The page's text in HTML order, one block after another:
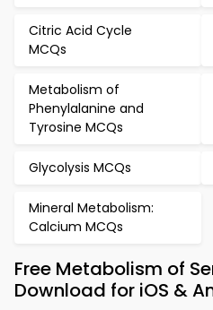
Citric Acid Cycle
MCQs
Metabolism of
Phenylalanine and
Tyrosine MCQs
Glycolysis MCQs
Mineral Metabolism:
Calcium MCQs
Free Metabolism of
Download for iOS &